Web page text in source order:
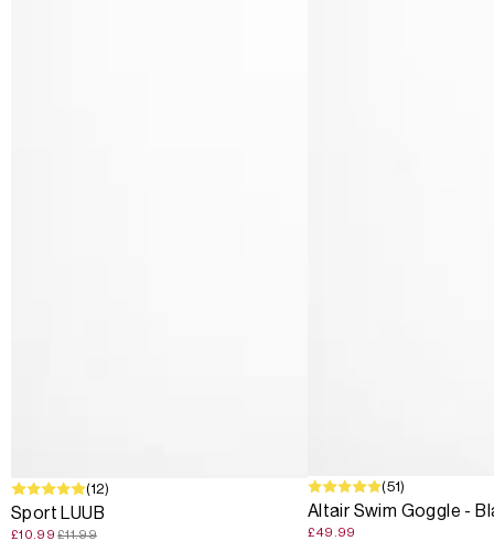
SALE (12)
Sport LUUB
£10.99 £11.99
(51)
Altair Swim Goggle -
£49.99